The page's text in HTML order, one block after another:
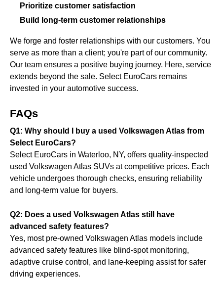
Prioritize customer satisfaction
Build long-term customer relationships
We forge and foster relationships with our customers. You
serve as more than a client; you're part of our community.
Our team ensures a positive buying journey. Here, service
extends beyond the sale. Select EuroCars remains
invested in your automotive success.
FAQs
Q1: Why should I buy a used Volkswagen Atlas from
Select EuroCars?
Select EuroCars in Waterloo, NY, offers quality-inspected
used Volkswagen Atlas SUVs at competitive prices. Each
vehicle undergoes thorough checks, ensuring reliability
and long-term value for buyers.
Q2: Does a used Volkswagen Atlas still have
advanced safety features?
Yes, most pre-owned Volkswagen Atlas models include
advanced safety features like blind-spot monitoring,
adaptive cruise control, and lane-keeping assist for safer
driving experiences.